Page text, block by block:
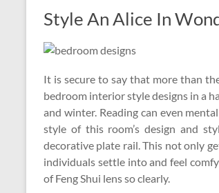
Style An Alice In
It is secure to say that more than
bedroom interior style designs in a
and winter. Reading can even
style of this room’s design and
decorative plate rail. This not only
individuals settle into and feel
of Feng Shui lens so clearly.